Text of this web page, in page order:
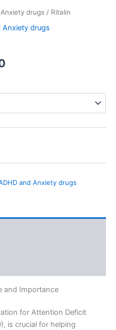
drugs / Ritalin
Anxiety drugs
and Anxiety drugs
and Importance
for Attention Deficit
is crucial for helping